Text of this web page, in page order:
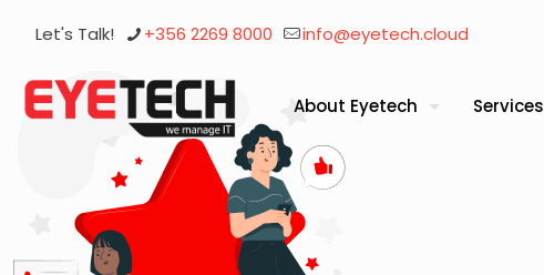
Let's Talk! +356 2269 8000 info@eyetech.cloud
About Eyetech Services